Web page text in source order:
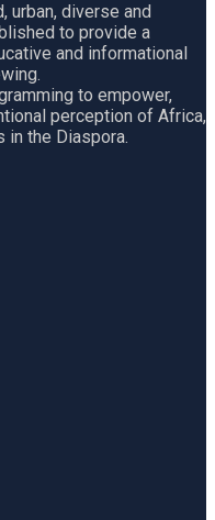
urban, diverse and
to provide a
and informational
to empower,
perception of Africa,
in the Diaspora.